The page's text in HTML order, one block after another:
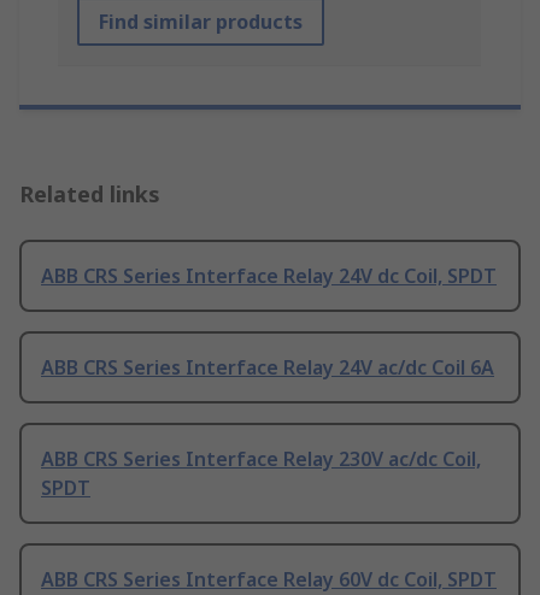
Find similar products
Related links
ABB CRS Series Interface Relay 24V dc Coil, SPDT
ABB CRS Series Interface Relay 24V ac/dc Coil 6A
ABB CRS Series Interface Relay 230V ac/dc Coil,
SPDT
ABB CRS Series Interface Relay 60V dc Coil, SPDT